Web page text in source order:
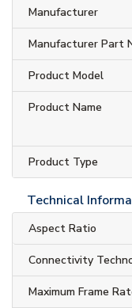
Manufacturer
Manufacturer Part
Product Model
Product Name
Product Type
Technical
Aspect Ratio
Connectivity
Maximum Frame